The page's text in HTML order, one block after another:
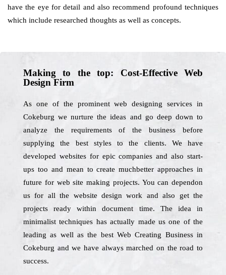
have the eye for detail and also recommend profound techniques
which include researched thoughts as well as concepts.
Making to the top: Cost-Effective Web
Design Firm
As one of the prominent web designing services in
Cokeburg we nurture the ideas and go deep down to
analyze the requirements of the business before
supplying the best styles to the clients. We have
developed websites for epic companies and also start-
ups too and mean to create muchbetter approaches in
future for web site making projects. You can dependon
us for all the website design work and also get the
projects ready within document time. The idea in
minimalist techniques has actually made us one of the
leading as well as the best Web Creating Business in
Cokeburg and we have always marched on the road to
success.